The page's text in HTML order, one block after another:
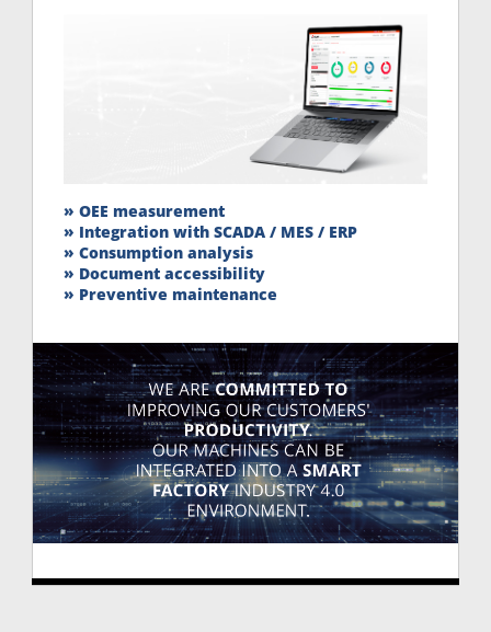
» OEE measurement
» Integration with SCADA / MES / ERP
» Consumption analysis
» Document accessibility
» Preventive maintenance